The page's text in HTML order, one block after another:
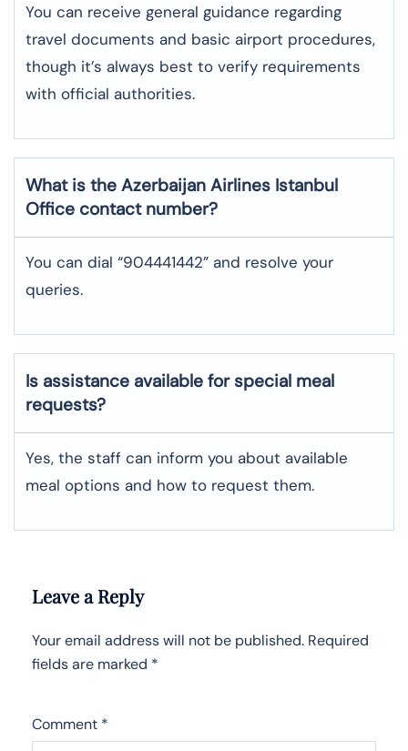
You can receive general guidance regarding
travel documents and basic airport procedures,
though it’s always best to verify requirements
with official authorities.
What is the Azerbaijan Airlines Istanbul
Office contact number?
You can dial “904441442” and resolve your
queries.
Is assistance available for special meal
requests?
Yes, the staff can inform you about available
meal options and how to request them.
Leave a Reply
Your email address will not be published. Required
fields are marked *
Comment *